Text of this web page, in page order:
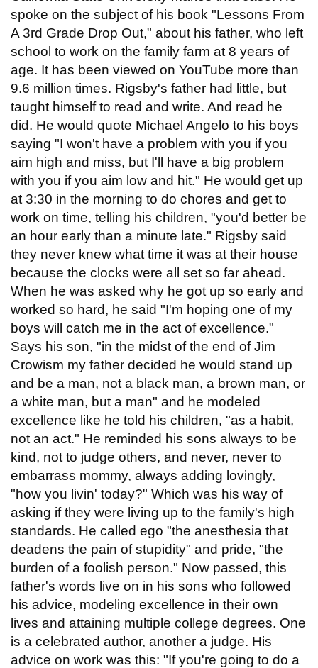
spoke on the subject of his book "Lessons From
A 3rd Grade Drop Out," about his father, who left
school to work on the family farm at 8 years of
age. It has been viewed on YouTube more than
9.6 million times. Rigsby's father had little, but
taught himself to read and write. And read he
did. He would quote Michael Angelo to his boys
saying "I won't have a problem with you if you
aim high and miss, but I'll have a big problem
with you if you aim low and hit." He would get up
at 3:30 in the morning to do chores and get to
work on time, telling his children, "you'd better be
an hour early than a minute late." Rigsby said
they never knew what time it was at their house
because the clocks were all set so far ahead.
When he was asked why he got up so early and
worked so hard, he said "I'm hoping one of my
boys will catch me in the act of excellence."
Says his son, "in the midst of the end of Jim
Crowism my father decided he would stand up
and be a man, not a black man, a brown man, or
a white man, but a man" and he modeled
excellence like he told his children, "as a habit,
not an act." He reminded his sons always to be
kind, not to judge others, and never, never to
embarrass mommy, always adding lovingly,
"how you livin' today?" Which was his way of
asking if they were living up to the family's high
standards. He called ego "the anesthesia that
deadens the pain of stupidity" and pride, "the
burden of a foolish person." Now passed, this
father's words live on in his sons who followed
his advice, modeling excellence in their own
lives and attaining multiple college degrees. One
is a celebrated author, another a judge. His
advice on work was this: "If you're going to do a